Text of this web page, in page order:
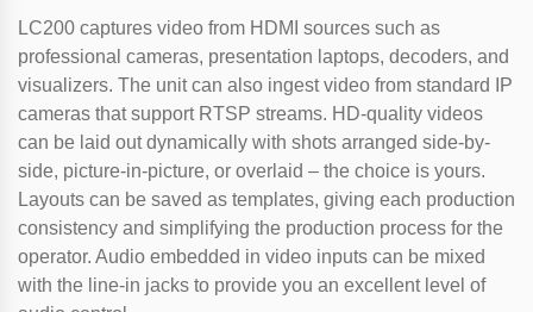
LC200 captures video from HDMI sources such as
professional cameras, presentation laptops, decoders, and
visualizers. The unit can also ingest video from standard IP
cameras that support RTSP streams. HD-quality videos
can be laid out dynamically with shots arranged side-by-
side, picture-in-picture, or overlaid – the choice is yours.
Layouts can be saved as templates, giving each production
consistency and simplifying the production process for the
operator. Audio embedded in video inputs can be mixed
with the line-in jacks to provide you an excellent level of